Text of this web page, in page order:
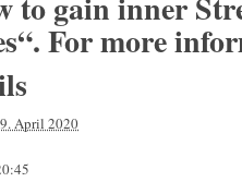
For more
April 2020